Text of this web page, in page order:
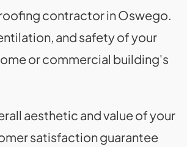
contractor in Oswego.
and safety of your
or commercial building's
aesthetic and value of your
satisfaction guarantee